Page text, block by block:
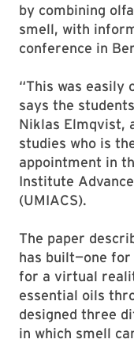
by combining
smell, with
conference in
“This was easily
says the
Niklas Elmqvist,
studies who is
appointment in
Institute
(UMIACS).
The paper
has built—one
for a virtual
essential oils
designed three
in which smell